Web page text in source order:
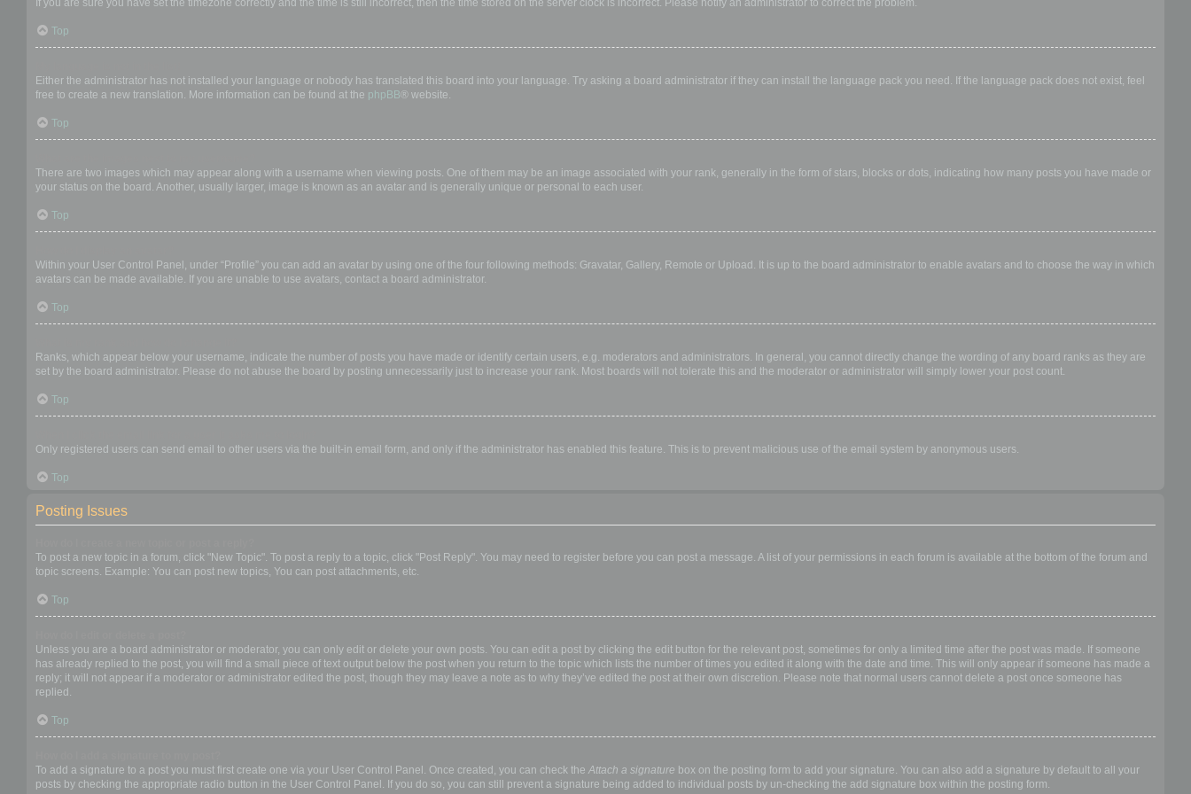
If you are sure you have set the timezone correctly and the time is still incorrect, then the time stored on the server clock is incorrect. Please notify an administrator to correct the problem.
Top
Either the administrator has not installed your language or nobody has translated this board into your language. Try asking a board administrator if they can install the language pack you need. If the language pack does not exist, feel
free to create a new translation. More information can be found at the phpBB® website.
Top
There are two images which may appear along with a username when viewing posts. One of them may be an image associated with your rank, generally in the form of stars, blocks or dots, indicating how many posts you have made or
your status on the board. Another, usually larger, image is known as an avatar and is generally unique or personal to each user.
Top
Within your User Control Panel, under “Profile” you can add an avatar by using one of the four following methods: Gravatar, Gallery, Remote or Upload. It is up to the board administrator to enable avatars and to choose the way in which
avatars can be made available. If you are unable to use avatars, contact a board administrator.
Top
Ranks, which appear below your username, indicate the number of posts you have made or identify certain users, e.g. moderators and administrators. In general, you cannot directly change the wording of any board ranks as they are
set by the board administrator. Please do not abuse the board by posting unnecessarily just to increase your rank. Most boards will not tolerate this and the moderator or administrator will simply lower your post count.
Top
Only registered users can send email to other users via the built-in email form, and only if the administrator has enabled this feature. This is to prevent malicious use of the email system by anonymous users.
Top
Posting Issues
To post a new topic in a forum, click "New Topic". To post a reply to a topic, click "Post Reply". You may need to register before you can post a message. A list of your permissions in each forum is available at the bottom of the forum and
topic screens. Example: You can post new topics, You can post attachments, etc.
Top
Unless you are a board administrator or moderator, you can only edit or delete your own posts. You can edit a post by clicking the edit button for the relevant post, sometimes for only a limited time after the post was made. If someone
has already replied to the post, you will find a small piece of text output below the post when you return to the topic which lists the number of times you edited it along with the date and time. This will only appear if someone has made a
reply; it will not appear if a moderator or administrator edited the post, though they may leave a note as to why they’ve edited the post at their own discretion. Please note that normal users cannot delete a post once someone has
replied.
Top
To add a signature to a post you must first create one via your User Control Panel. Once created, you can check the Attach a signature box on the posting form to add your signature. You can also add a signature by default to all your
posts by checking the appropriate radio button in the User Control Panel. If you do so, you can still prevent a signature being added to individual posts by un-checking the add signature box within the posting form.